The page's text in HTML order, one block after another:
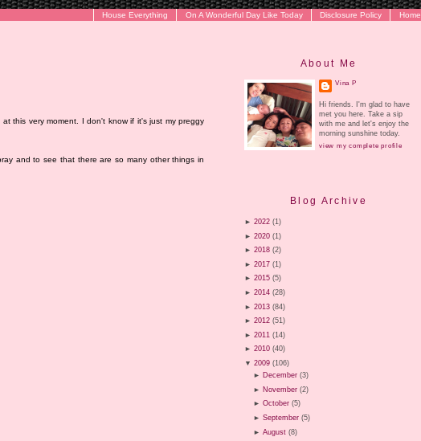
Home
Disclosure Policy
On A Wonderful Day Like Today
House Everything
this very moment. I don't know if it's just my preggy
and to see that there are so many other things in
About Me
Vina P
Hi friends. I'm glad to have
met you here. Take a sip
with me and let's enjoy the
morning sunshine today.
view my complete profile
Blog Archive
► 2022 (1)
► 2020 (1)
► 2018 (2)
► 2017 (1)
► 2015 (5)
► 2014 (28)
► 2013 (84)
► 2012 (51)
► 2011 (14)
► 2010 (40)
▼ 2009 (106)
► December (3)
► November (2)
►October (5)
►September (5)
►August (8)